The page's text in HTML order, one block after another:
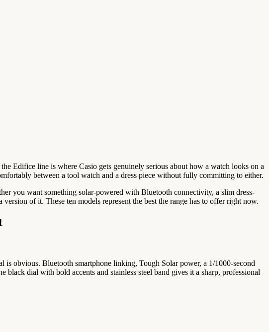
Edifice line is where Casio gets genuinely serious about how a watch looks on a
between a tool watch and a dress piece without fully committing to either.
you want something solar-powered with Bluetooth connectivity, a slim dress-
of it. These ten models represent the best the range has to offer right now.
obvious. Bluetooth smartphone linking, Tough Solar power, a 1/1000-second
dial with bold accents and stainless steel band gives it a sharp, professional